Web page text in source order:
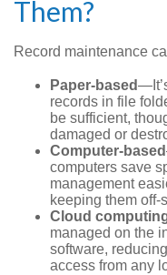
Them?
Record maintenance
Paper-based
records in file
be sufficient,
damaged or
Computer-based
computers save
management
keeping them off-
Cloud
managed on the
software,
access from any